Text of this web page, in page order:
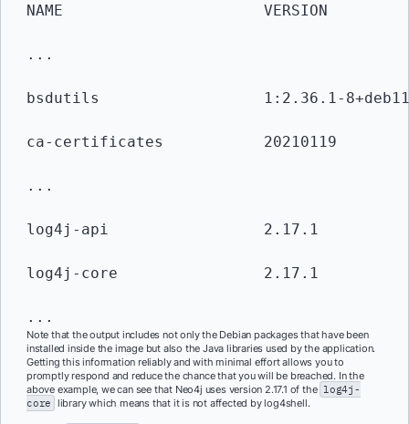
NAME                      VERSION
...
bsdutils                  1:2.36.1-
ca-certificates           20210119
...
log4j-api                 2.17.1
log4j-core                2.17.1
...
Note that the output includes not only the Debian packages that have been
installed inside the image but also the Java libraries used by the application.
Getting this information reliably and with minimal effort allows you to
promptly respond and reduce the chance that you will be breached. In the
above example, we can see that Neo4j uses version 2.17.1 of the log4j-
core library which means that it is not affected by log4shell.